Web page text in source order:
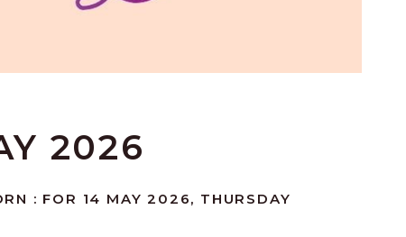
2026
: FOR 14 MAY 2026, THURSDAY